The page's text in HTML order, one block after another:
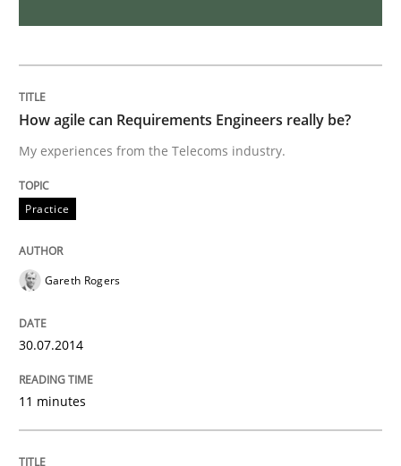
How to go about it – a GDPR action
GDPR compliance supports better overall protection
READ ARTICLE
Methods
How Will It Work?
How agile can Requirements Engineers really be?
My experiences from the Telecoms industry.
Practice
Gareth Rogers
30.07.2014
11 minutes